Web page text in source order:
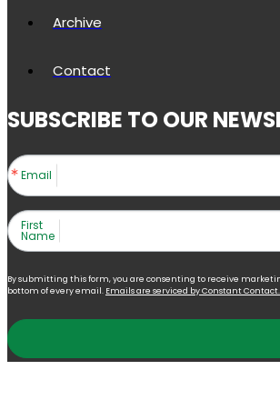
Archive
Contact
SUBSCRIBE TO OUR
Email
First
Name
By submitting this form, you are consenting to receive
bottom of every email. Emails are serviced by Constant Contact.